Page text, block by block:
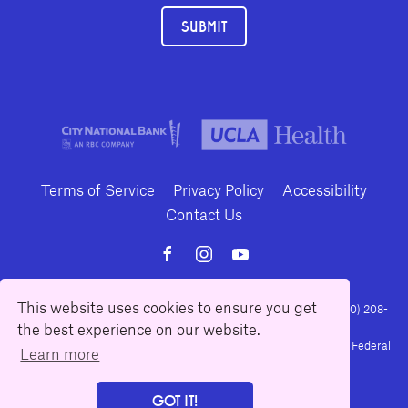
This website uses cookies to ensure you get
the best experience on our website.
Learn more
GOT IT!
SUBMIT
Terms of Service Privacy Policy
Accessibility
Contact Us
10886 Le Conte Avenue · Los Angeles, California 90024 · Tel: (310) 208-
2028 · Fax: (310) 208-8383
Geffen Playhouse is a nonprofit 501(c)(3) charitable organization. Federal